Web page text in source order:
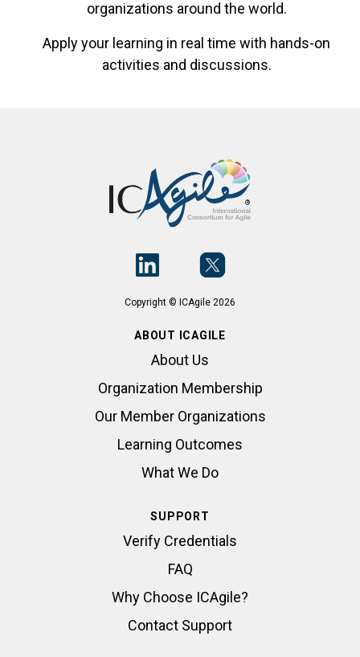
organizations around the world.
Apply your learning in real time with hands-on
activities and discussions.
Copyright © ICAgile 2026
ABOUT ICAGILE
About Us
Organization Membership
Our Member Organizations
Learning Outcomes
What We Do
SUPPORT
Verify Credentials
FAQ
Why Choose ICAgile?
Contact Support